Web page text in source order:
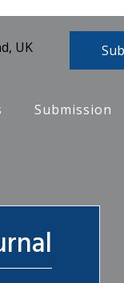
UK
Submission